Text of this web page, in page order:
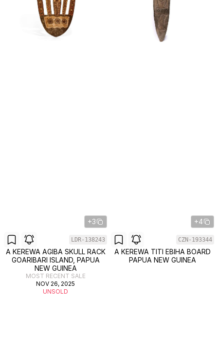
+3
LDR-138243
A KEREWA AGIBA SKULL RACK
GOARIBARI ISLAND, PAPUA
NEW GUINEA
MOST RECENT SALE
NOV 26, 2025
UNSOLD
+4
CZN-193344
A KEREWA TITI EBIHA BOARD
PAPUA NEW GUINEA